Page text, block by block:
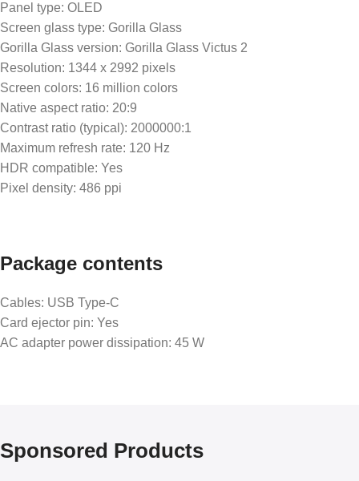
Panel type: OLED
Screen glass type: Gorilla Glass
Gorilla Glass version: Gorilla Glass Victus 2
Resolution: 1344 x 2992 pixels
Screen colors: 16 million colors
Native aspect ratio: 20:9
Contrast ratio (typical): 2000000:1
Maximum refresh rate: 120 Hz
HDR compatible: Yes
Pixel density: 486 ppi
Package contents
Cables: USB Type-C
Card ejector pin: Yes
AC adapter power dissipation: 45 W
Sponsored Products